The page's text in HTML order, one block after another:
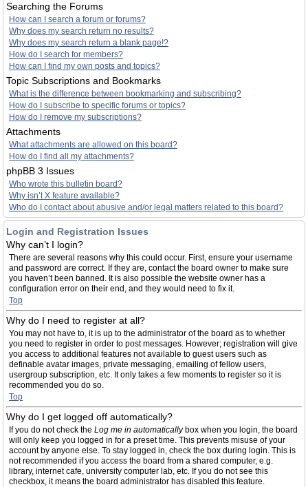
Searching the Forums
How can I search a forum or forums?
Why does my search return no results?
Why does my search return a blank page!?
How do I search for members?
How can I find my own posts and topics?
Topic Subscriptions and Bookmarks
What is the difference between bookmarking and subscribing?
How do I subscribe to specific forums or topics?
How do I remove my subscriptions?
Attachments
What attachments are allowed on this board?
How do I find all my attachments?
phpBB 3 Issues
Who wrote this bulletin board?
Why isn’t X feature available?
Who do I contact about abusive and/or legal matters related to this board?
Login and Registration Issues
Why can’t I login?
There are several reasons why this could occur. First, ensure your username
and password are correct. If they are, contact the board owner to make sure
you haven’t been banned. It is also possible the website owner has a
configuration error on their end, and they would need to fix it.
Top
Why do I need to register at all?
You may not have to, it is up to the administrator of the board as to whether
you need to register in order to post messages. However; registration will give
you access to additional features not available to guest users such as
definable avatar images, private messaging, emailing of fellow users,
usergroup subscription, etc. It only takes a few moments to register so it is
recommended you do so.
Top
Why do I get logged off automatically?
If you do not check the Log me in automaticallybox when you login, the board
will only keep you logged in for a preset time. This prevents misuse of your
account by anyone else. To stay logged in, check the box during login. This is
not recommended if you access the board from a shared computer, e.g.
library, internet cafe, university computer lab, etc. If you do not see this
checkbox, it means the board administrator has disabled this feature.